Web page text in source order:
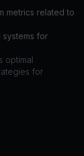
metrics related to
systems for
optimal
for